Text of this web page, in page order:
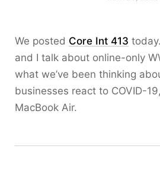
We posted Core Int 413 today.
and I talk about online-only
what we’ve been thinking
businesses react to COVID-
MacBook Air.